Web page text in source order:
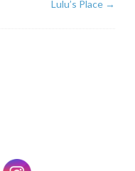
Lulu’s Place →